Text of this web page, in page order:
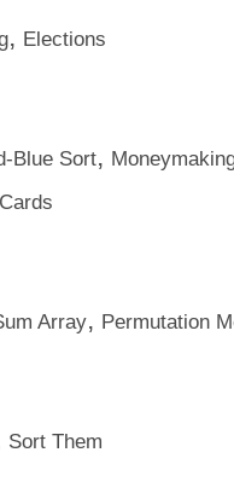
, Elections
Blue Sort,
Array, Permutation
Sort Them